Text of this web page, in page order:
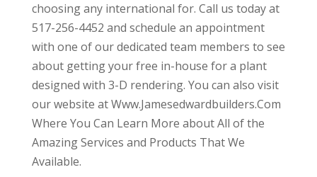
choosing any international for. Call us today at
517-256-4452 and schedule an appointment
with one of our dedicated team members to see
about getting your free in-house for a plant
designed with 3-D rendering. You can also visit
our website at Www.Jamesedwardbuilders.Com
Where You Can Learn More about All of the
Amazing Services and Products That We
Available.